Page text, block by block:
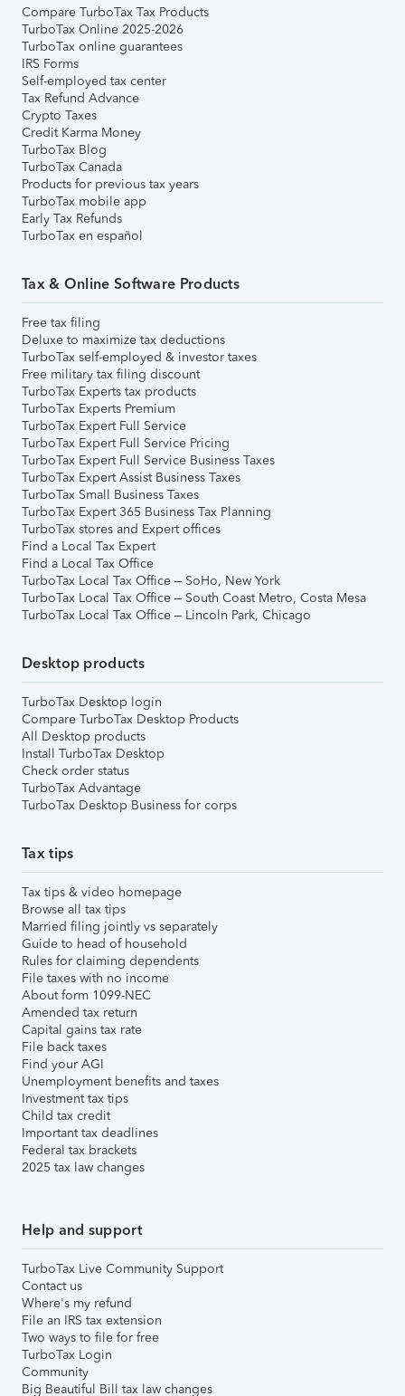
Compare TurboTax Tax Products
TurboTax Online 2025-2026
TurboTax online guarantees
IRS Forms
Self-employed tax center
Tax Refund Advance
Crypto Taxes
Credit Karma Money
TurboTax Blog
TurboTax Canada
Products for previous tax years
TurboTax mobile app
Early Tax Refunds
TurboTax en español
Tax & Online Software Products
Free tax filing
Deluxe to maximize tax deductions
TurboTax self-employed & investor taxes
Free military tax filing discount
TurboTax Experts tax products
TurboTax Experts Premium
TurboTax Expert Full Service
TurboTax Expert Full Service Pricing
TurboTax Expert Full Service Business Taxes
TurboTax Expert Assist Business Taxes
TurboTax Small Business Taxes
TurboTax Expert 365 Business Tax Planning
TurboTax stores and Expert offices
Find a Local Tax Expert
Find a Local Tax Office
TurboTax Local Tax Office – SoHo, New York
TurboTax Local Tax Office – South Coast Metro, Costa Mesa
TurboTax Local Tax Office – Lincoln Park, Chicago
Desktop products
TurboTax Desktop login
Compare TurboTax Desktop Products
All Desktop products
Install TurboTax Desktop
Check order status
TurboTax Advantage
TurboTax Desktop Business for corps
Tax tips
Tax tips & video homepage
Browse all tax tips
Married filing jointly vs separately
Guide to head of household
Rules for claiming dependents
File taxes with no income
About form 1099-NEC
Amended tax return
Capital gains tax rate
File back taxes
Find your AGI
Unemployment benefits and taxes
Investment tax tips
Child tax credit
Important tax deadlines
Federal tax brackets
2025 tax law changes
Help and support
TurboTax Live Community Support
Contact us
Where's my refund
File an IRS tax extension
Two ways to file for free
TurboTax Login
Community
Big Beautiful Bill tax law changes